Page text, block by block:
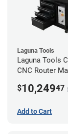
Laguna Tools
Laguna Tools
CNC Router
$10,24947
Add to Cart